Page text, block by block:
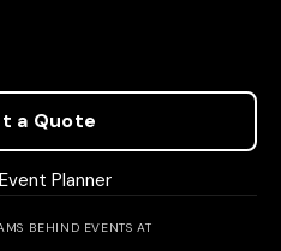
a Quote
Planner
BEHIND EVENTS AT